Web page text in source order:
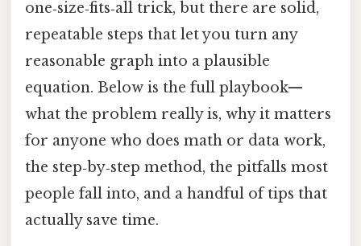
one‑size‑fits‑all trick, but there are solid,
repeatable steps that let you turn any
reasonable graph into a plausible
equation. Below is the full playbook—
what the problem really is, why it matters
for anyone who does math or data work,
the step‑by‑step method, the pitfalls most
people fall into, and a handful of tips that
actually save time.